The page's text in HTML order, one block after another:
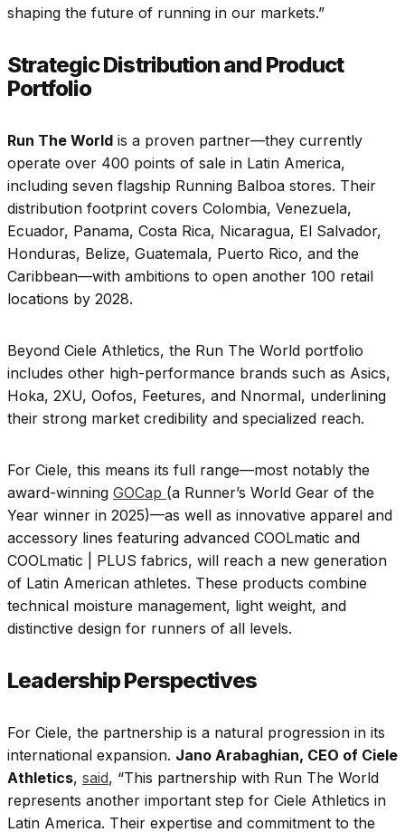
shaping the future of running in our markets.”
Strategic Distribution and Product
Portfolio
Run The World is a proven partner—they currently
operate over 400 points of sale in Latin America,
including seven flagship Running Balboa stores. Their
distribution footprint covers Colombia, Venezuela,
Ecuador, Panama, Costa Rica, Nicaragua, El Salvador,
Honduras, Belize, Guatemala, Puerto Rico, and the
Caribbean—with ambitions to open another 100 retail
locations by 2028.
Beyond Ciele Athletics, the Run The World portfolio
includes other high-performance brands such as Asics,
Hoka, 2XU, Oofos, Feetures, and Nnormal, underlining
their strong market credibility and specialized reach.
For Ciele, this means its full range—most notably the
award-winning GOCap (a Runner’s World Gear of the
Year winner in 2025)—as well as innovative apparel and
accessory lines featuring advanced COOLmatic and
COOLmatic | PLUS fabrics, will reach a new generation
of Latin American athletes. These products combine
technical moisture management, light weight, and
distinctive design for runners of all levels.
Leadership Perspectives
For Ciele, the partnership is a natural progression in its
international expansion. Jano Arabaghian, CEO of Ciele
Athletics, said, “This partnership with Run The World
represents another important step for Ciele Athletics in
Latin America. Their expertise and commitment to the